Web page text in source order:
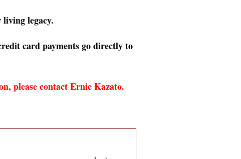
legacy.
card payments go directly to
please contact Ernie Kazato.